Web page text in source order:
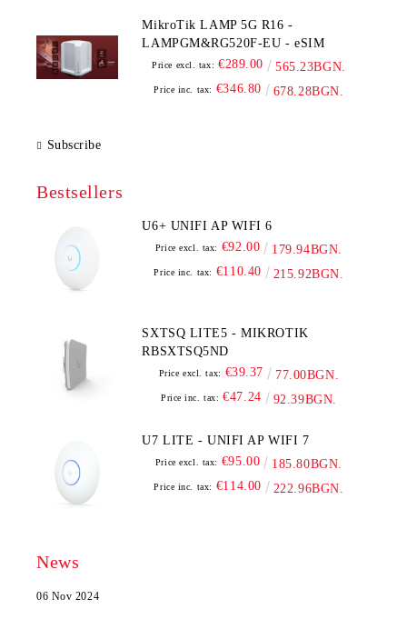
MikroTik LAMP 5G R16 -
LAMPGM&RG520F-EU - eSIM
Price excl. tax: €289.00 565.23BGN.
Price inc. tax: €346.80 678.28BGN.
Subscribe
Bestsellers
U6+ UNIFI AP WIFI 6
Price excl. tax: €92.00 179.94BGN.
Price inc. tax: €110.40 215.92BGN.
SXTSQ LITE5 - MIKROTIK
RBSXTSQ5ND
Price excl. tax: €39.37 77.00BGN.
Price inc. tax: €47.24 92.39BGN.
U7 LITE - UNIFI AP WIFI 7
Price excl. tax: €95.00 185.80BGN.
Price inc. tax: €114.00 222.96BGN.
News
06 Nov 2024